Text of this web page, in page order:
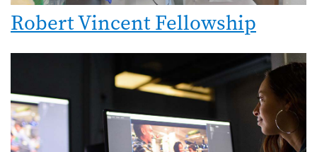
Robert Vincent Fellowship